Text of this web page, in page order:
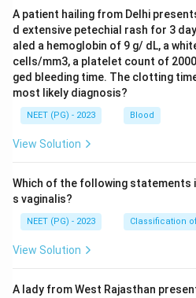
A patient hailing from Delhi
d extensive petechial rash for 3
aled a hemoglobin of 9 g/ dL, a
cells/mm3, a platelet count of
ged bleeding time. The clotting
most likely diagnosis?
NEET (PG) - 2023 Blood
View Solution
Which of the following statements
s vaginalis?
NEET (PG) - 2023 Classification
View Solution
A lady from West Rajasthan